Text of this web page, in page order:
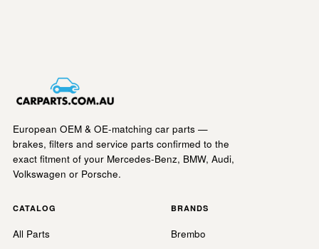
European OEM & OE-matching car parts —
brakes, filters and service parts confirmed to the
exact fitment of your Mercedes-Benz, BMW, Audi,
Volkswagen or Porsche.
CATALOG
All Parts
BRANDS
Brembo